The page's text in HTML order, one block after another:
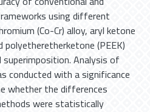
using different
(Co-Cr) alloy, aryl ketone
polyetheretherketone (PEEK)
Analysis of
conducted with a significance
whether the differences
were statistically